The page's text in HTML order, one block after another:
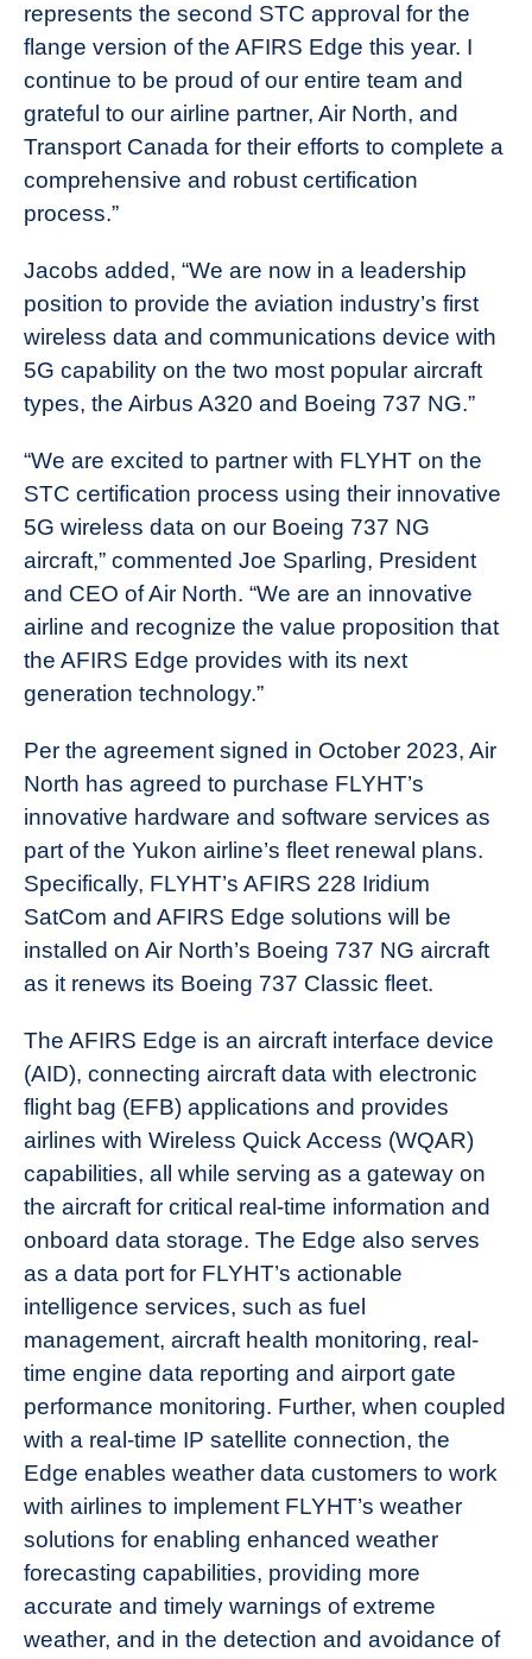
represents the second STC approval for the
flange version of the AFIRS Edge this year. I
continue to be proud of our entire team and
grateful to our airline partner, Air North, and
Transport Canada for their efforts to complete a
comprehensive and robust certification
process.”
Jacobs added, “We are now in a leadership
position to provide the aviation industry’s first
wireless data and communications device with
5G capability on the two most popular aircraft
types, the Airbus A320 and Boeing 737 NG.”
“We are excited to partner with FLYHT on the
STC certification process using their innovative
5G wireless data on our Boeing 737 NG
aircraft,” commented Joe Sparling, President
and CEO of Air North. “We are an innovative
airline and recognize the value proposition that
the AFIRS Edge provides with its next
generation technology.”
Per the agreement signed in October 2023, Air
North has agreed to purchase FLYHT’s
innovative hardware and software services as
part of the Yukon airline’s fleet renewal plans.
Specifically, FLYHT’s AFIRS 228 Iridium
SatCom and AFIRS Edge solutions will be
installed on Air North’s Boeing 737 NG aircraft
as it renews its Boeing 737 Classic fleet.
The AFIRS Edge is an aircraft interface device
(AID), connecting aircraft data with electronic
flight bag (EFB) applications and provides
airlines with Wireless Quick Access (WQAR)
capabilities, all while serving as a gateway on
the aircraft for critical real-time information and
onboard data storage. The Edge also serves
as a data port for FLYHT’s actionable
intelligence services, such as fuel
management, aircraft health monitoring, real-
time engine data reporting and airport gate
performance monitoring. Further, when coupled
with a real-time IP satellite connection, the
Edge enables weather data customers to work
with airlines to implement FLYHT’s weather
solutions for enabling enhanced weather
forecasting capabilities, providing more
accurate and timely warnings of extreme
weather, and in the detection and avoidance of